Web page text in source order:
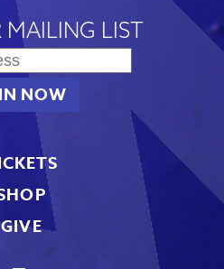
MAILING LIST
GIVE